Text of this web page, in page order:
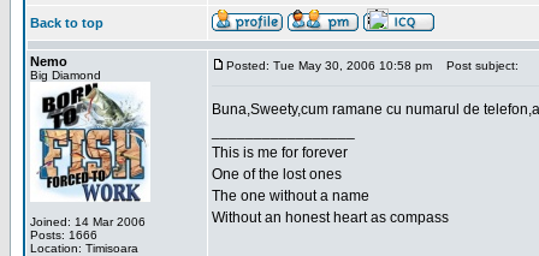
Back to top
Nemo
Big Diamond
Joined: 14 Mar 2006
Posts: 1666
Location: Timisoara
Posted: Tue May 30, 2006 10:58 pm Post subject:
Buna,Sweety,cum ramane cu numarul de
This is me for forever
One of the lost ones
The one without a name
Without an honest heart as compass